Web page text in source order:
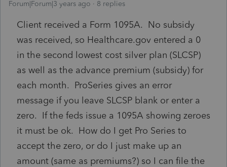
Forum|Forum|3 years ago 8 replies
Client received a Form 1095A. No subsidy
was received, so Healthcare.gov entered a 0
in the second lowest cost silver plan (SLCSP)
as well as the advance premium (subsidy) for
each month. ProSeries gives an error
message if you leave SLCSP blank or enter a
zero. If the feds issue a 1095A showing zeroes
it must be ok. How do I get Pro Series to
accept the zero, or do I just make up an
amount (same as premiums?) so I can file the